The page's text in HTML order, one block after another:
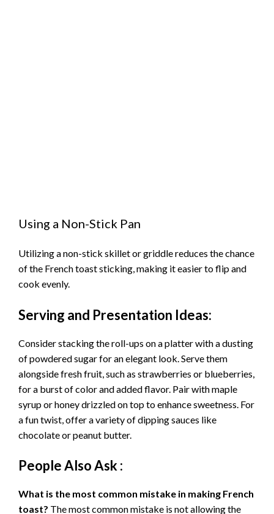
Using a Non-Stick Pan
Utilizing a non-stick skillet or griddle reduces the chance
of the French toast sticking, making it easier to flip and
cook evenly.
Serving and Presentation Ideas:
Consider stacking the roll-ups on a platter with a dusting
of powdered sugar for an elegant look. Serve them
alongside fresh fruit, such as strawberries or blueberries,
for a burst of color and added flavor. Pair with maple
syrup or honey drizzled on top to enhance sweetness. For
a fun twist, offer a variety of dipping sauces like
chocolate or peanut butter.
People Also Ask :
What is the most common mistake in making French
toast? The most common mistake is not allowing the